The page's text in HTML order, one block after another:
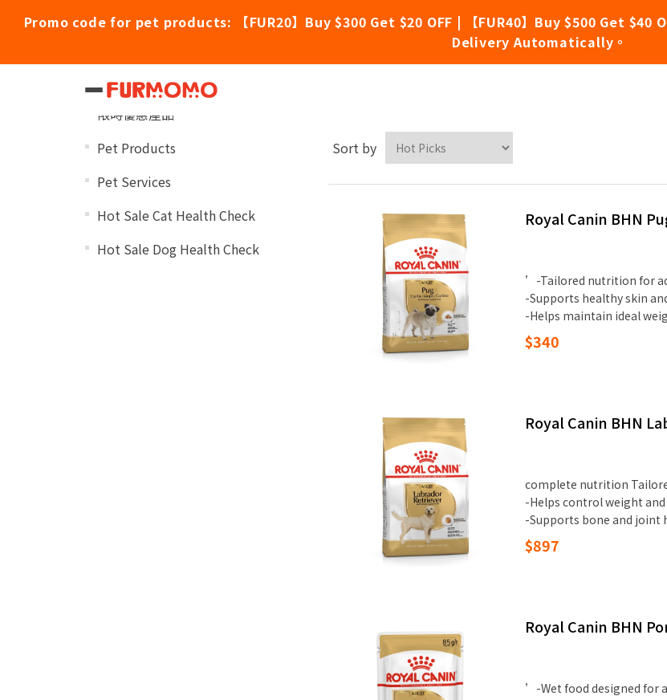
Promo code for pet products: 【FUR20】Buy $300 Get $20 OFF | 【FUR40】Buy $500 Get $40
Delivery Automatically。
Categories
限時優惠產品
Pet Products
Pet Services
Hot Sale Cat Health Check
Hot Sale Dog Health Check
Royal Canin
Sort by
Royal Canin BHN
’-Tailored nutrition for
-Supports healthy skin
-Helps maintain ideal
$340
Royal Canin BHN
complete nutrition
-Helps control weight
-Supports bone and joint
$897
Royal Canin BHN
’-Wet food designed for